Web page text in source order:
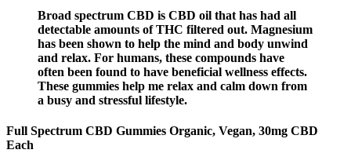
Broad spectrum CBD is CBD oil that has had all
detectable amounts of THC filtered out. Magnesium
has been shown to help the mind and body unwind
and relax. For humans, these compounds have
often been found to have beneficial wellness effects.
These gummies help me relax and calm down from
a busy and stressful lifestyle.
Full Spectrum CBD Gummies Organic, Vegan, 30mg CBD
Each